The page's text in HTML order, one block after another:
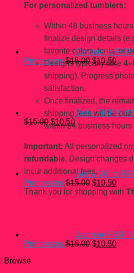
For personalized tumblers:
Within 48 business
finalize design details
favorite colors, fonts, or
Designs typically take
shipping). Progress
satisfaction.
Once finalized, the
shipping fees will be
within 24 business hours
Important: All personalized
refundable. Design changes
incur additional fees.
Thank you for shopping with
Cinderella
Princesses $15.00Original
price
was:
$10.50
is:
Belle FiGPiN
$15.00 Original
price
$15.00.
$10.50Current
price
$10.50.
Snow White
Princesses $15.00 Original
price
$10.50
price
Jasmine
Princesses $15.00 Original
$10.50
Browse